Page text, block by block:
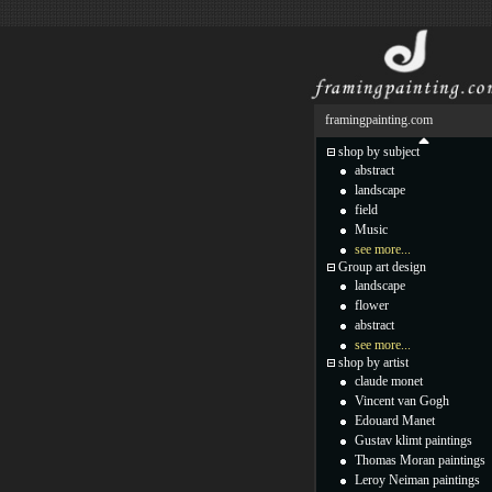
framingpainting.com
shop by subject
abstract
landscape
field
Music
see more...
Group art design
landscape
flower
abstract
see more...
shop by artist
claude monet
Vincent van Gogh
Edouard Manet
Gustav klimt paintings
Thomas Moran paintings
Leroy Neiman paintings